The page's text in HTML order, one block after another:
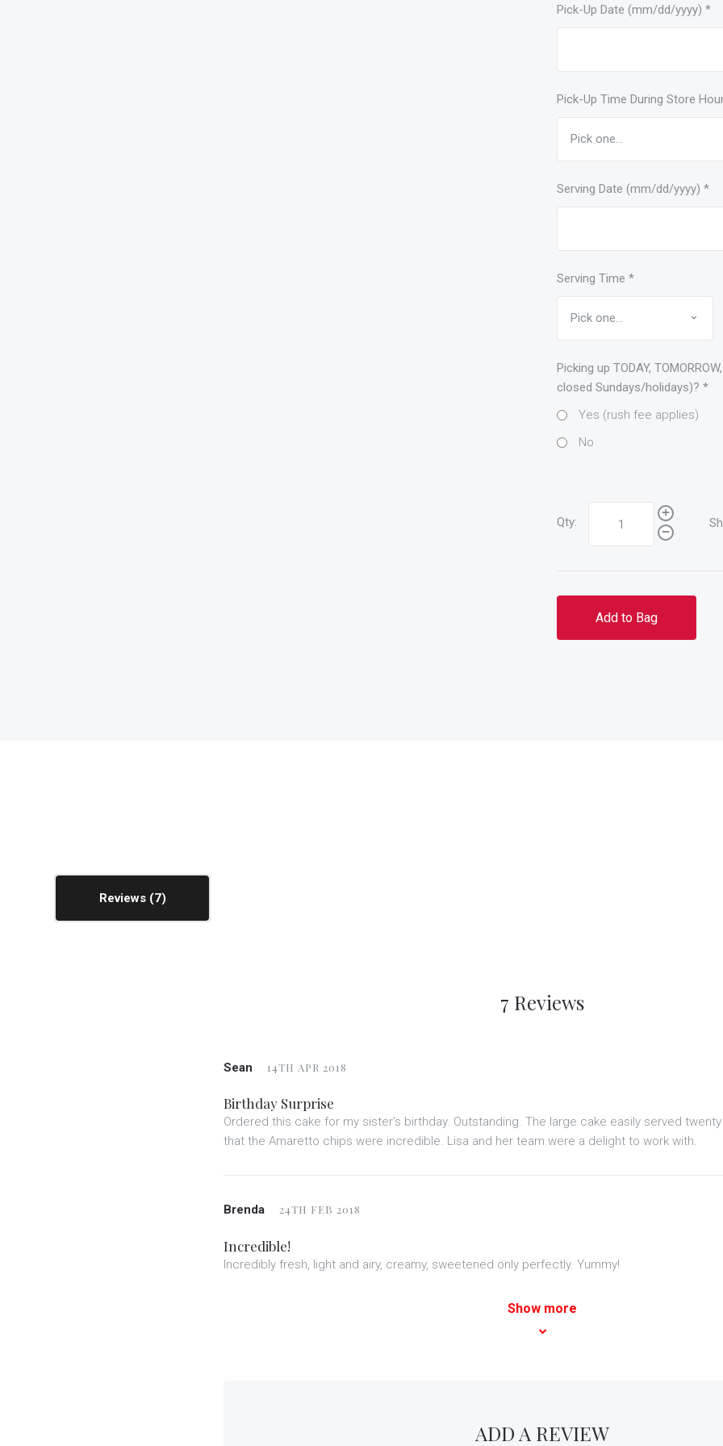
Pick-Up Date (mm/dd/yyyy) *
Pick-Up Time During Store
Serving Date (mm/dd/yyyy) *
Serving Time *
Picking up TODAY,
closed Sundays/holidays)? *
Yes (rush fee applies)
No
Qty:
Add to Bag
Reviews
7 Reviews
Sean 14TH APR 2018
Birthday Surprise
Ordered this cake for my sister's birthday. Outstanding. The large cake easily served
that the Amaretto chips were incredible. Lisa and her team were a delight to work with.
Brenda 24TH FEB 2018
Incredible!
Incredibly fresh, light and airy, creamy, sweetened only perfectly. Yummy!
Show more
ADD A REVIEW